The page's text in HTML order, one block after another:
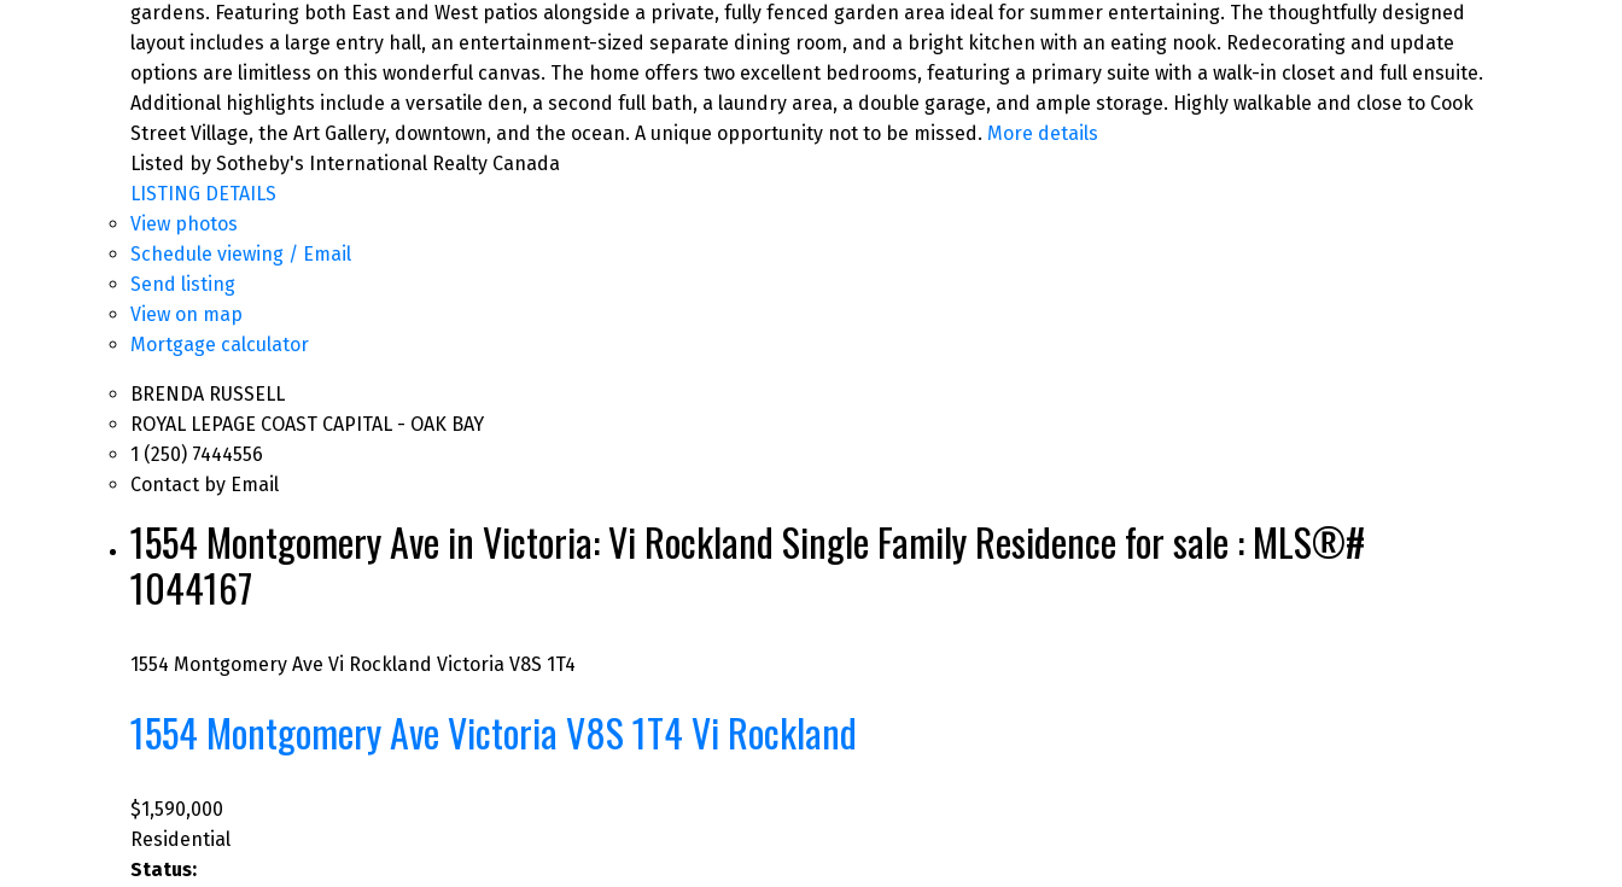
gardens. Featuring both East and West patios alongside a private, fully fenced garden area ideal for summer entertaining. The thoughtfully designed
layout includes a large entry hall, an entertainment-sized separate dining room, and a bright kitchen with an eating nook. Redecorating and update
options are limitless on this wonderful canvas. The home offers two excellent bedrooms, featuring a primary suite with a walk-in closet and full ensuite.
Additional highlights include a versatile den, a second full bath, a laundry area, a double garage, and ample storage. Highly walkable and close to Cook
Street Village, the Art Gallery, downtown, and the ocean. A unique opportunity not to be missed. More details
Listed by Sotheby's International Realty Canada
LISTING DETAILS
View photos
Schedule viewing / Email
Send listing
View on map
Mortgage calculator
BRENDA RUSSELL
ROYAL LEPAGE COAST CAPITAL - OAK BAY
1 (250) 7444556
Contact by Email
1554 Montgomery Ave in Victoria: Vi Rockland Single Family Residence for sale : MLS®#
1044167
1554 Montgomery Ave Vi Rockland Victoria V8S 1T4
1554 Montgomery AveVictoriaV8S 1T4Vi Rockland
$1,590,000
Residential
Status: